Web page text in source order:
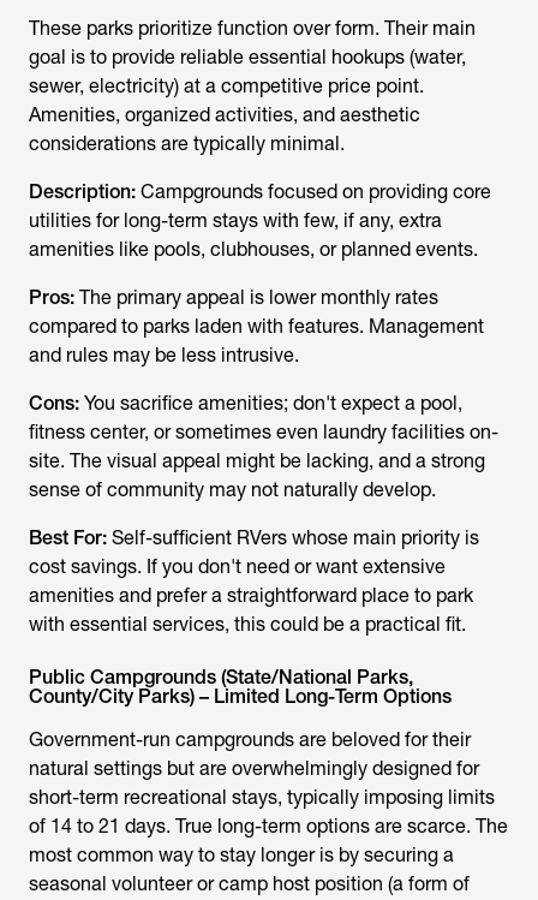
These parks prioritize function over form. Their main
goal is to provide reliable essential hookups (water,
sewer, electricity) at a competitive price point.
Amenities, organized activities, and aesthetic
considerations are typically minimal.
Description: Campgrounds focused on providing core
utilities for long-term stays with few, if any, extra
amenities like pools, clubhouses, or planned events.
Pros: The primary appeal is lower monthly rates
compared to parks laden with features. Management
and rules may be less intrusive.
Cons: You sacrifice amenities; don't expect a pool,
fitness center, or sometimes even laundry facilities on-
site. The visual appeal might be lacking, and a strong
sense of community may not naturally develop.
Best For: Self-sufficient RVers whose main priority is
cost savings. If you don't need or want extensive
amenities and prefer a straightforward place to park
with essential services, this could be a practical fit.
Public Campgrounds (State/National Parks,
County/City Parks) – Limited Long-Term Options
Government-run campgrounds are beloved for their
natural settings but are overwhelmingly designed for
short-term recreational stays, typically imposing limits
of 14 to 21 days. True long-term options are scarce. The
most common way to stay longer is by securing a
seasonal volunteer or camp host position (a form of